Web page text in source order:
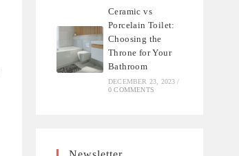
Ceramic vs
Porcelain Toilet:
Choosing the
Throne for Your
Bathroom
DECEMBER 23, 2023 /
0 COMMENTS